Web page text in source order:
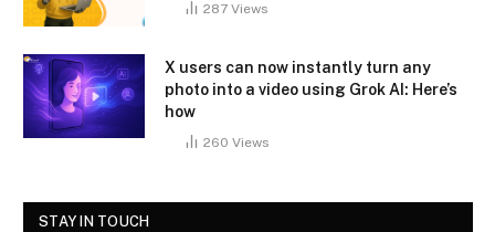
287 Views
X users can now instantly turn any
photo into a video using Grok AI: Here’s
how
260 Views
STAY IN TOUCH